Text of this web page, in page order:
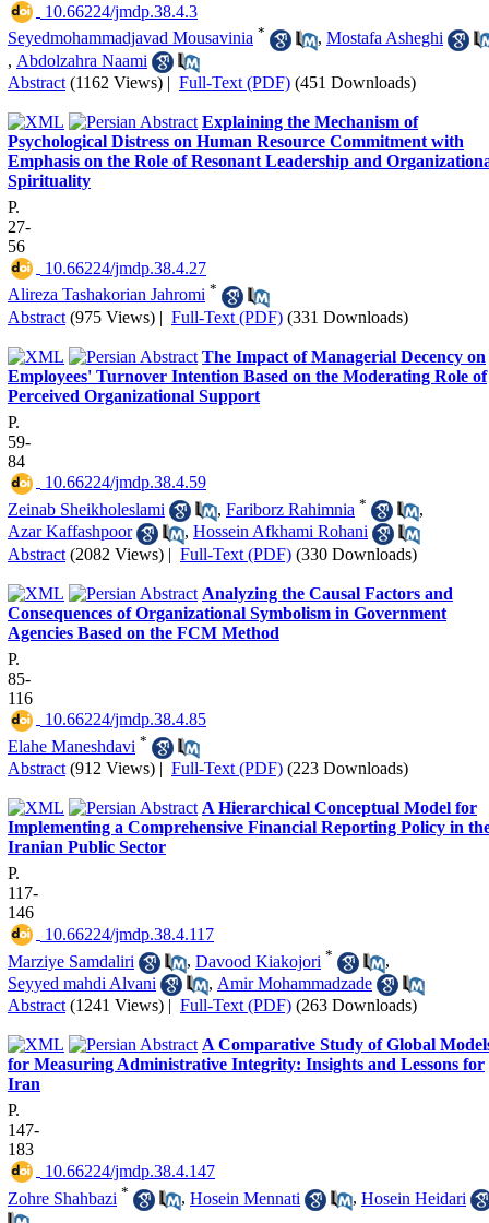
‎ 10.66224/jmdp.38.4.3
Seyedmohammadjavad Mousavinia * , Mostafa Asheghi
, Abdolzahra Naami
Abstract (1162 Views) | Full-Text (PDF) (451 Downloads)
Explaining the Mechanism of
Psychological Distress on Human Resource Commitment with
Emphasis on the Role of Resonant Leadership and
Spirituality
P.
27-
56
‎ 10.66224/jmdp.38.4.27
Alireza Tashakorian Jahromi *
Abstract (975 Views) | Full-Text (PDF) (331 Downloads)
The Impact of Managerial Decency on
Employees' Turnover Intention Based on the Moderating Role of
Perceived Organizational Support
P.
59-
84
‎ 10.66224/jmdp.38.4.59
Zeinab Sheikholeslami
, Fariborz Rahimnia *
,
Azar Kaffashpoor
, Hossein Afkhami Rohani
Abstract (2082 Views) | Full-Text (PDF) (330 Downloads)
Analyzing the Causal Factors and
Consequences of Organizational Symbolism in Government
Agencies Based on the FCM Method
P.
85-
116
‎ 10.66224/jmdp.38.4.85
Elahe Maneshdavi *
Abstract (912 Views) | Full-Text (PDF) (223 Downloads)
A Hierarchical Conceptual Model for
Implementing a Comprehensive Financial Reporting Policy in
Iranian Public Sector
P.
117-
146
‎ 10.66224/jmdp.38.4.117
Marziye Samdaliri
, Davood Kiakojori *
,
Seyyed mahdi Alvani
, Amir Mohammadzade
Abstract (1241 Views) | Full-Text (PDF) (263 Downloads)
A Comparative Study of Global
for Measuring Administrative Integrity: Insights and Lessons for
Iran
P.
147-
183
‎ 10.66224/jmdp.38.4.147
Zohre Shahbazi * , Hosein Mennati , Hosein Heidari